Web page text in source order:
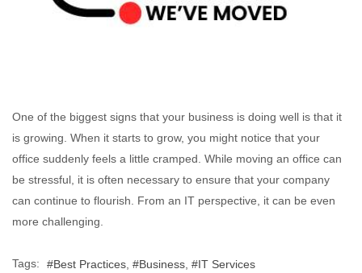
One of the biggest signs that your business is doing well is that it
is growing. When it starts to grow, you might notice that your
office suddenly feels a little cramped. While moving an office can
be stressful, it is often necessary to ensure that your company
can continue to flourish. From an IT perspective, it can be even
more challenging.
Tags: Best Practices Business IT Services